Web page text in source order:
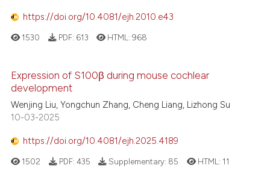
https://doi.org/10.4081/ejh.2010.e43
1530 PDF: 613 HTML:968
Expression of S100β during mouse cochlear
development
Wenjing Liu, Yongchun Zhang, Cheng Liang, Lizhong Su
10-03-2025
https://doi.org/10.4081/ejh.2025.4189
1502 PDF: 435 Supplementary: 85 HTML: 11